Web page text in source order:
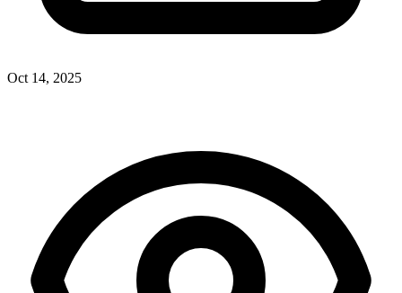
Oct 14, 2025